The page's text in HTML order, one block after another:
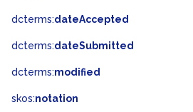
dcterms:dateAccepted
dcterms:dateSubmitted
dcterms:modified
skos:notation